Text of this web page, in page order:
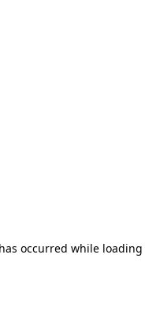
occurred while loading